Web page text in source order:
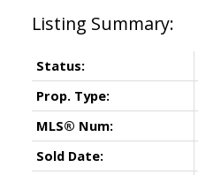
Status:
Prop. Type:
MLS® Num:
Sold Date: